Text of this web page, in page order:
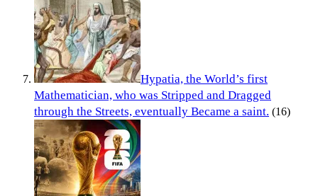
Hypatia, the World’s first
Mathematician, who was Stripped and Dragged
through the Streets, eventually Became a saint. (16)